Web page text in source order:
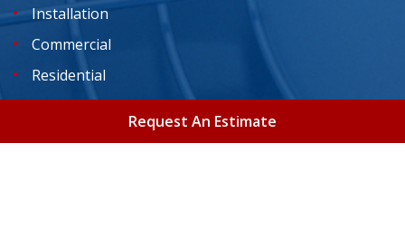
Installation
Commercial
Residential
Indoor Air Quality Services
Request An Estimate